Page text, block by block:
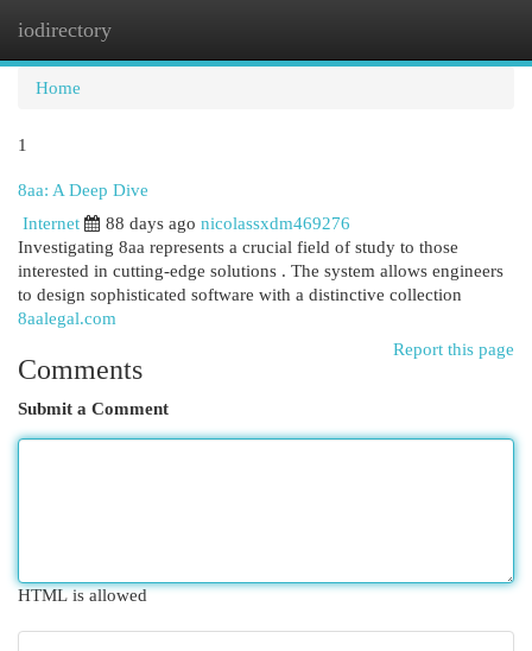
iodirectory
Home
1
8aa: A Deep Dive
Internet
88 days ago nicolassxdm469276
Investigating 8aa represents a crucial field of study to those
interested in cutting-edge solutions . The system allows engineers
to design sophisticated software with a distinctive collection
8aalegal.com
Report this page
Comments
Submit a Comment
HTML is allowed